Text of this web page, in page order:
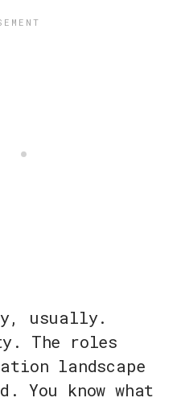
usually.
The roles
landscape
You know what